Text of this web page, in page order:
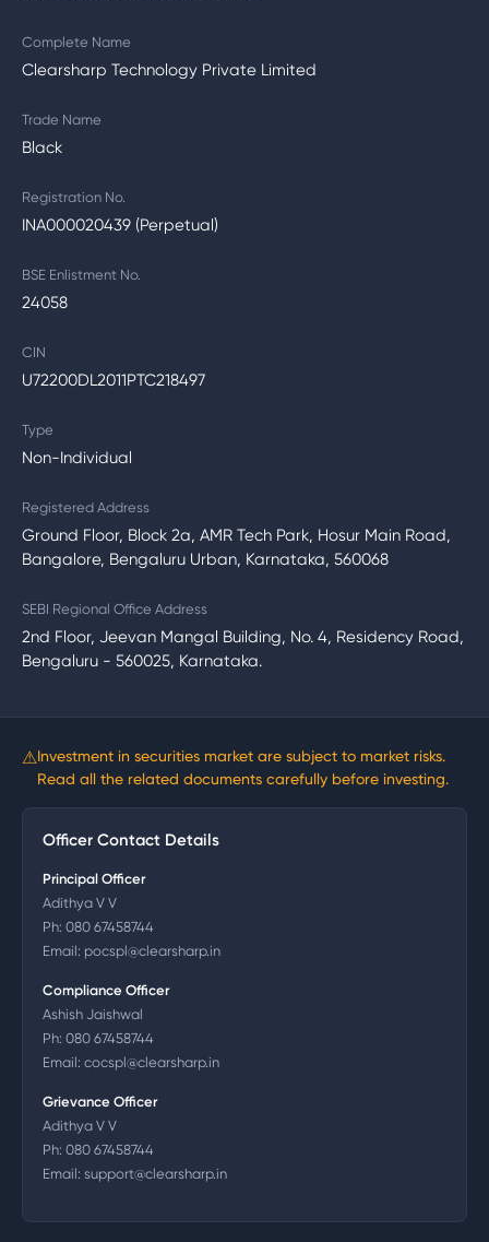
Complete Name
Clearsharp Technology Private Limited
Trade Name
Black
Registration No.
INA000020439 (Perpetual)
BSE Enlistment No.
24058
CIN
U72200DL2011PTC218497
Type
Non-Individual
Registered Address
Ground Floor, Block 2a, AMR Tech Park, Hosur Main Road,
Bangalore, Bengaluru Urban, Karnataka, 560068
SEBI Regional Office Address
2nd Floor, Jeevan Mangal Building, No. 4, Residency Road,
Bengaluru - 560025, Karnataka.
⚠Investment in securities market are subject to market risks.
Read all the related documents carefully before investing.
Officer Contact Details
Principal Officer
Adithya V V
Ph: 080 67458744
Email: pocspl@clearsharp.in
Compliance Officer
Ashish Jaishwal
Ph: 080 67458744
Email: cocspl@clearsharp.in
Grievance Officer
Adithya V V
Ph: 080 67458744
Email: support@clearsharp.in